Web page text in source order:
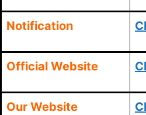
Notification
Official Website
Our Website